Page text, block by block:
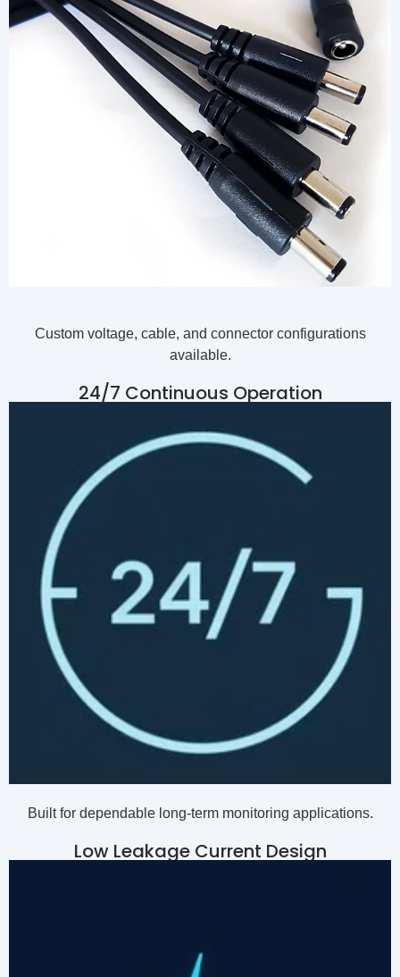
Custom voltage, cable, and connector configurations
available.
24/7 Continuous Operation
Built for dependable long-term monitoring applications.
Low Leakage Current Design